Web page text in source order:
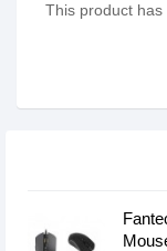
This product